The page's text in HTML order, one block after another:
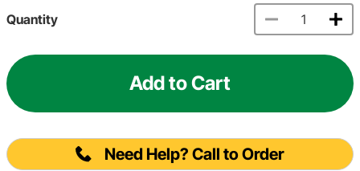
Quantity
Add to Cart
Need Help? Call to Order